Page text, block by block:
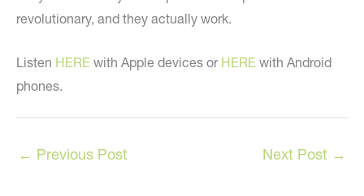
revolutionary, and they actually work.
Listen HERE with Apple devices or HERE with Android
phones.
← Previous Post Next Post →